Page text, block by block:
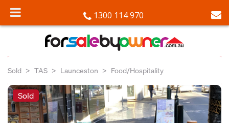
1300 114 970
Sold TAS Launceston Food/Hospitality
Sold